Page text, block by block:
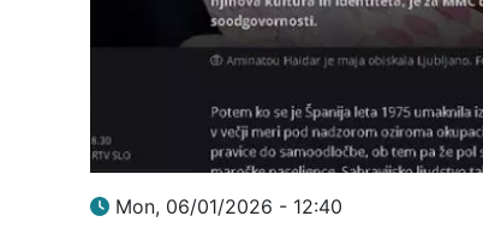
Mon, 06/01/2026 - 12:40